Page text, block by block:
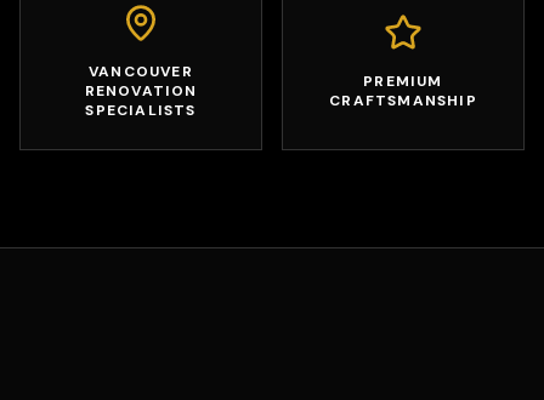
VANCOUVER
RENOVATION
SPECIALISTS
PREMIUM
CRAFTSMANSHIP